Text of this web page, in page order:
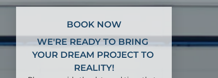
BOOK NOW
WE'RE READY TO BRING
YOUR DREAM PROJECT TO
REALITY!